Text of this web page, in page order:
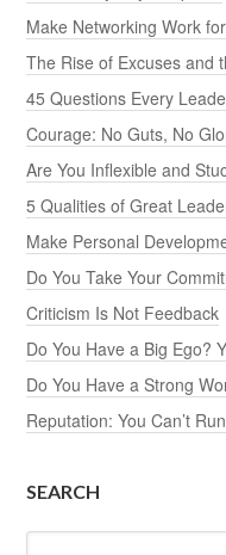
Make Networking Work
The Rise of Excuses and
45 Questions Every
Courage: No Guts, No
Are You Inflexible and
5 Qualities of Great
Make Personal
Do You Take Your
Criticism Is Not Feedback
Do You Have a Big Ego?
Do You Have a Strong
Reputation: You Can’t
SEARCH